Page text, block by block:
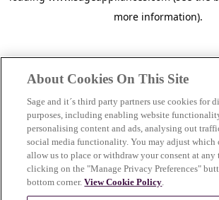
more information).
About Cookies On This Site
Sage and it´s third party partners use cookies for
purposes, including enabling website
personalising content and ads, analysing out
social media functionality. You may adjust which
allow us to place or withdraw your consent at any
clicking on the "Manage Privacy Preferences"
bottom corner.View Cookie Policy.